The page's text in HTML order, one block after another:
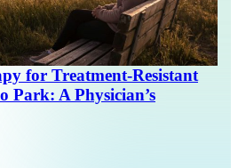
for Treatment-Resistant
Park: A Physician’s